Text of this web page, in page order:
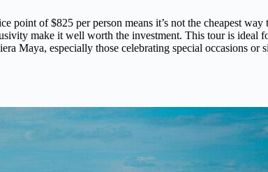
point of $825 per person means it’s not the cheapest way
make it well worth the investment. This tour is ideal
Maya, especially those celebrating special occasions